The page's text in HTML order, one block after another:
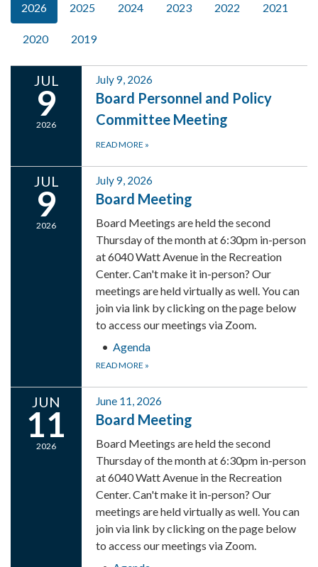
2026 2025 2024 2023 2022 2021
2020 2019
JUL
9
2026
July 9, 2026
Board Personnel and Policy
Committee Meeting
READ MORE »
JUL
9
2026
July 9, 2026
Board Meeting
Board Meetings are held the second
Thursday of the month at 6:30pm in-person
at 6040 Watt Avenue in the Recreation
Center. Can't make it in-person? Our
meetings are held virtually as well. You can
join via link by clicking on the page below
to access our meetings via Zoom.
Agenda
READ MORE »
JUN
11
2026
June 11, 2026
Board Meeting
Board Meetings are held the second
Thursday of the month at 6:30pm in-person
at 6040 Watt Avenue in the Recreation
Center. Can't make it in-person? Our
meetings are held virtually as well. You can
join via link by clicking on the page below
to access our meetings via Zoom.